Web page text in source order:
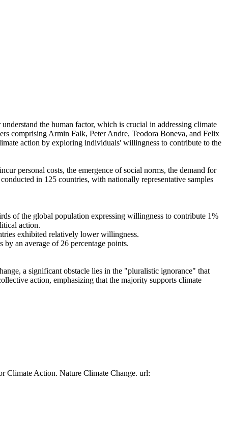
the human factor, which is crucial in addressing climate
comprising Armin Falk, Peter Andre, Teodora Boneva, and Felix
action by exploring individuals' willingness to contribute to the
personal costs, the emergence of social norms, the demand for
in 125 countries, with nationally representative samples
of the global population expressing willingness to contribute 1%
action.
exhibited relatively lower willingness.
an average of 26 percentage points.
a significant obstacle lies in the "pluralistic ignorance" that
action, emphasizing that the majority supports climate
Climate Action. Nature Climate Change. url: